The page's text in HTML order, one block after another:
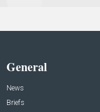
General
News
Briefs